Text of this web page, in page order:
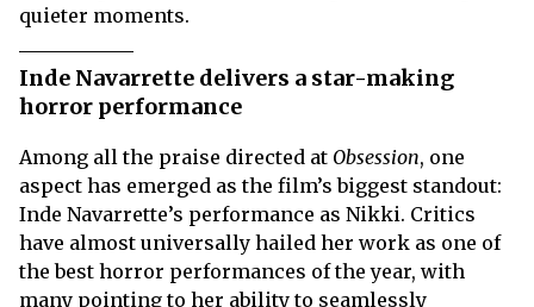
quieter moments.
Inde Navarrette delivers a star-making
horror performance
Among all the praise directed at Obsession, one
aspect has emerged as the film’s biggest standout:
Inde Navarrette’s performance as Nikki. Critics
have almost universally hailed her work as one of
the best horror performances of the year, with
many pointing to her ability to seamlessly